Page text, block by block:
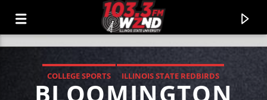
WZND
COLLEGE SPORTS
ILLINOIS STATE REDBIRDS
LOCAL SPORTS